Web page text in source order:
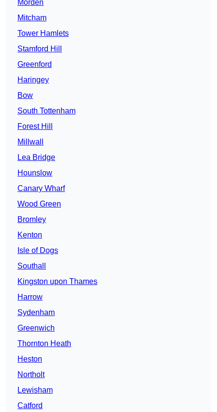
Morden
Mitcham
Tower Hamlets
Stamford Hill
Greenford
Haringey
Bow
South Tottenham
Forest Hill
Millwall
Lea Bridge
Hounslow
Canary Wharf
Wood Green
Bromley
Kenton
Isle of Dogs
Southall
Kingston upon Thames
Harrow
Sydenham
Greenwich
Thornton Heath
Heston
Northolt
Lewisham
Catford